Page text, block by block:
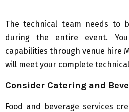
The technical team needs to
during the entire event.
capabilities through venue hire
will meet your complete
Consider Catering and
Food and beverage services